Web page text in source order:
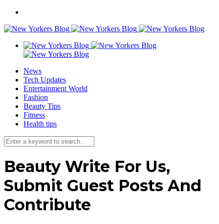
News
Tech Updates
Entertainment World
Fashion
Beauty Tips
Fitness
Health tips
Beauty Write For Us,
Submit Guest Posts And
Contribute